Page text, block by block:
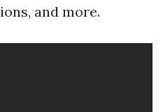
and more.